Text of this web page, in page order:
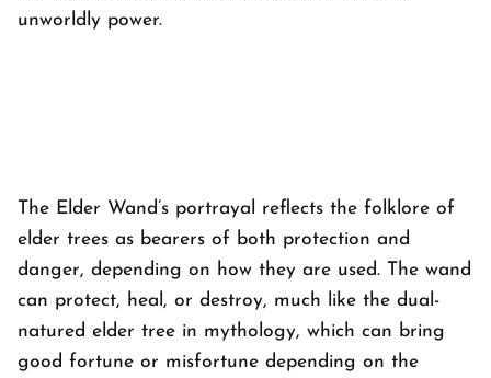
unworldly power.
The Elder Wand’s portrayal reflects the folklore of
elder trees as bearers of both protection and
danger, depending on how they are used. The wand
can protect, heal, or destroy, much like the dual-
natured elder tree in mythology, which can bring
good fortune or misfortune depending on the